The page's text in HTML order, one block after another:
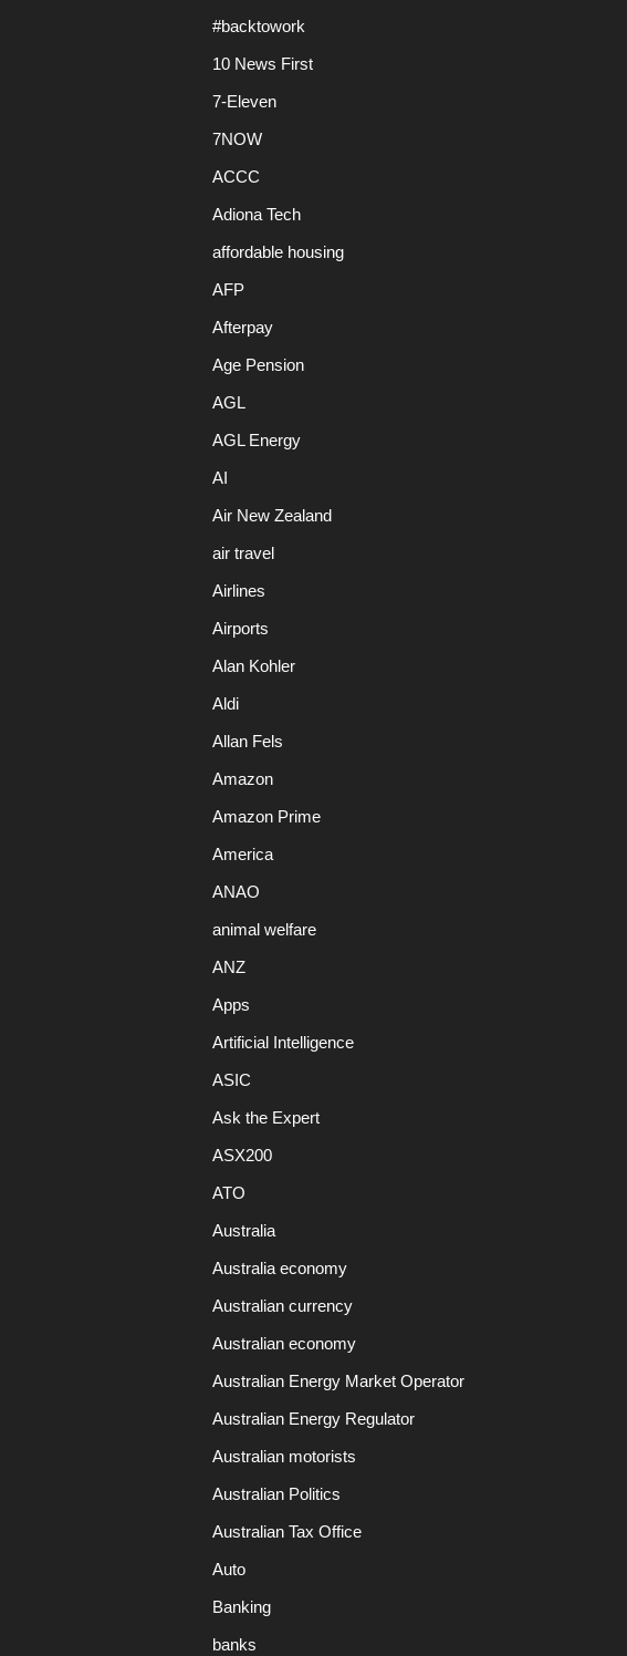
#backtowork
10 News First
7-Eleven
7NOW
ACCC
Adiona Tech
affordable housing
AFP
Afterpay
Age Pension
AGL
AGL Energy
AI
Air New Zealand
air travel
Airlines
Airports
Alan Kohler
Aldi
Allan Fels
Amazon
Amazon Prime
America
ANAO
animal welfare
ANZ
Apps
Artificial Intelligence
ASIC
Ask the Expert
ASX200
ATO
Australia
Australia economy
Australian currency
Australian economy
Australian Energy Market Operator
Australian Energy Regulator
Australian motorists
Australian Politics
Australian Tax Office
Auto
Banking
banks